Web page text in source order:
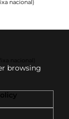
browsing
nacional)
nacional)